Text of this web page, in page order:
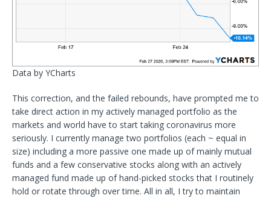
Data by YCharts
This correction, and the failed rebounds, have prompted me to
take direct action in my actively managed portfolio as the
markets and world have to start taking coronavirus more
seriously. I currently manage two portfolios (each ~ equal in
size) including a more passive one made up of mainly mutual
funds and a few conservative stocks along with an actively
managed fund made up of hand-picked stocks that I routinely
hold or rotate through over time. All in all, I try to maintain